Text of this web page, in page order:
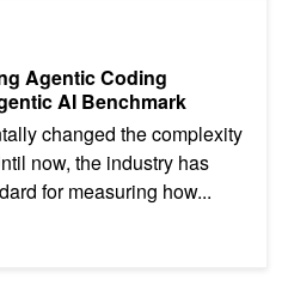
Agentic Coding
AI Benchmark
changed the complexity
now, the industry has
for measuring how...